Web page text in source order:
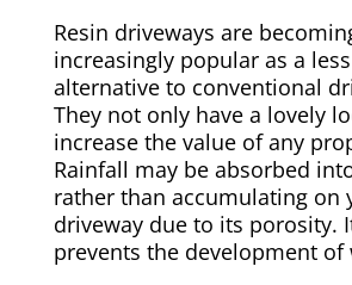
Resin driveways are
increasingly popular as a
alternative to conventional
They not only have a lovely
increase the value of any
Rainfall may be absorbed
rather than accumulating on
driveway due to its porosity.
prevents the development of